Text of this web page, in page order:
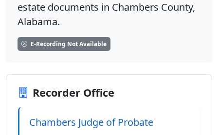
estate documents in Chambers County,
Alabama.
E-Recording Not Available
Recorder Office
Chambers Judge of Probate